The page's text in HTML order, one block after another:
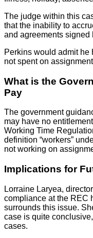
The judge within this
that the inability to
and agreements signed
Perkins would admit he
not spent on
What is the
Pay
The government
may have no
Working Time
definition “workers”
not working on
Implications for
Lorraine Laryea,
compliance at the REC
surrounds this issue.
case is quite
cases.